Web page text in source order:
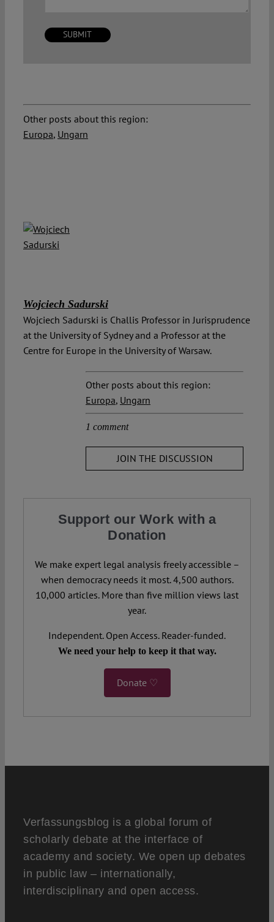
Other posts about this region:
Europa, Ungarn
Wojciech Sadurski
Wojciech Sadurski is Challis Professor in Jurisprudence
at the University of Sydney and a Professor at the
Centre for Europe in the University of Warsaw.
Other posts about this region:
Europa, Ungarn
1 comment
JOIN THE DISCUSSION
Support our Work with a
Donation
We make expert legal analysis freely accessible –
when democracy needs it most. 4,500 authors.
10,000 articles. More than five million views last
year.
Independent. Open Access. Reader-funded.
We need your help to keep it that way.
Donate ♡
Verfassungsblog is a global forum of
scholarly debate at the interface of
academy and society. We open up debates
in public law – internationally,
interdisciplinary and open access.